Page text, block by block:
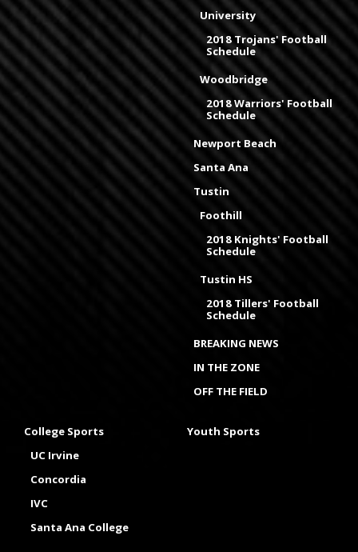
University
2018 Trojans' Football
Schedule
Woodbridge
2018 Warriors' Football
Schedule
Newport Beach
Santa Ana
Tustin
Foothill
2018 Knights' Football
Schedule
Tustin HS
2018 Tillers' Football
Schedule
BREAKING NEWS
IN THE ZONE
OFF THE FIELD
College Sports
UC Irvine
Concordia
IVC
Santa Ana College
Youth Sports